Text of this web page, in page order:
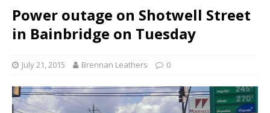
Power outage on Shotwell Street
in Bainbridge on Tuesday
July 21, 2015 Brennan Leathers 0